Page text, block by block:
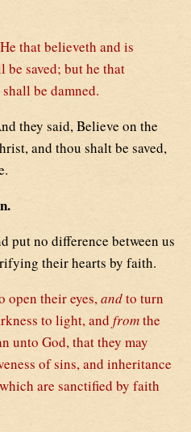
He that believeth and is
be saved; but he that
be damned.
they said, Believe on the
and thou shalt be saved,
put no difference between us
their hearts by faith.
open their eyes,andto turn
to light, and fromthe
unto God, that they may
of sins, and inheritance
are sanctified by faith